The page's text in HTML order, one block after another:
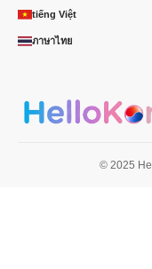
tiếng Việt
ภาษาไทย
© 2025